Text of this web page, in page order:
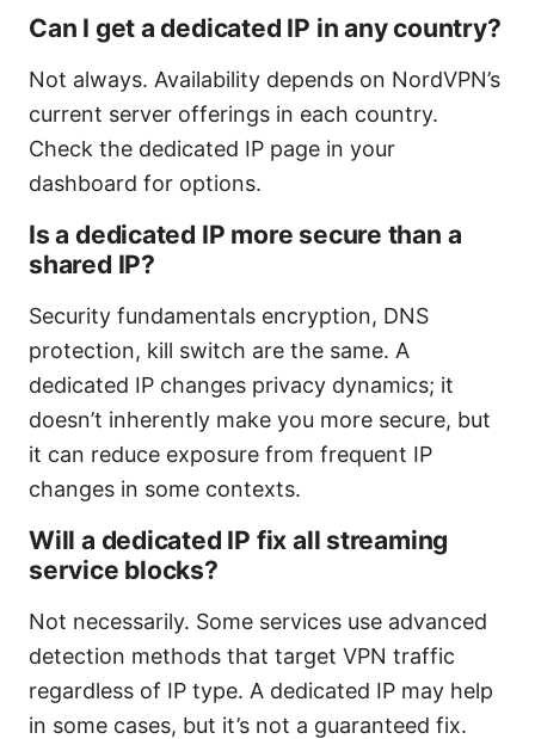
Can I get a dedicated IP in any country?
Not always. Availability depends on NordVPN’s
current server offerings in each country.
Check the dedicated IP page in your
dashboard for options.
Is a dedicated IP more secure than a
shared IP?
Security fundamentals encryption, DNS
protection, kill switch are the same. A
dedicated IP changes privacy dynamics; it
doesn’t inherently make you more secure, but
it can reduce exposure from frequent IP
changes in some contexts.
Will a dedicated IP fix all streaming
service blocks?
Not necessarily. Some services use advanced
detection methods that target VPN traffic
regardless of IP type. A dedicated IP may help
in some cases, but it’s not a guaranteed fix.